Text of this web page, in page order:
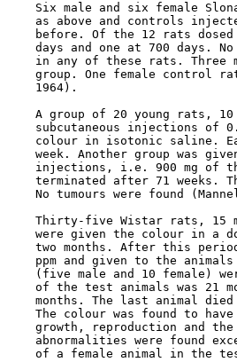
Six male and six female
as above and controls
before. Of the 12 rats
days and one at 700 days.
in any of these rats. Three
group. One female control
    1964).
A group of 20 young rats,
subcutaneous injections of
colour in isotonic saline.
week. Another group was
injections, i.e. 900 mg of
terminated after 71 weeks.
No tumours were found
Thirty-five Wistar rats, 15
were given the colour in a
two months. After this
ppm and given to the
(five male and 10 female)
of the test animals was 21
months. The last animal
The colour was found to
growth, reproduction and
abnormalities were found
of a female animal in the